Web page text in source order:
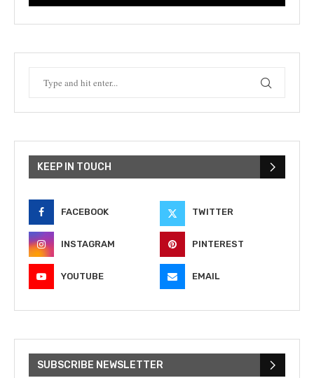
KEEP IN TOUCH
FACEBOOK TWITTER
INSTAGRAM PINTEREST
YOUTUBE EMAIL
SUBSCRIBE NEWSLETTER